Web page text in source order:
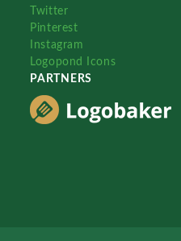
Twitter
Pinterest
Instagram
Logopond Icons
PARTNERS